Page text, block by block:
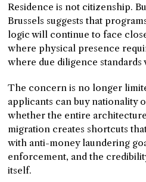
Residence is not citizenship.
Brussels suggests that
logic will continue to face
where physical presence
where due diligence standards
The concern is no longer
applicants can buy nationality
whether the entire
migration creates shortcuts
with anti-money laundering
enforcement, and the
itself.